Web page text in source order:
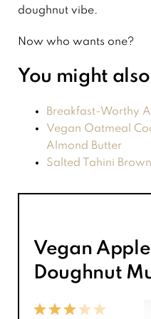
doughnut vibe.
Now who wants one?
You might
Breakfast-Worthy
Vegan Oatmeal
Almond Butter
Salted Tahini
Vegan
Doughnut
5
4
3
2
1